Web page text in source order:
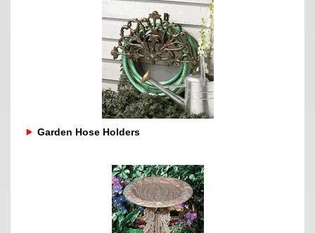
Garden Hose Holders